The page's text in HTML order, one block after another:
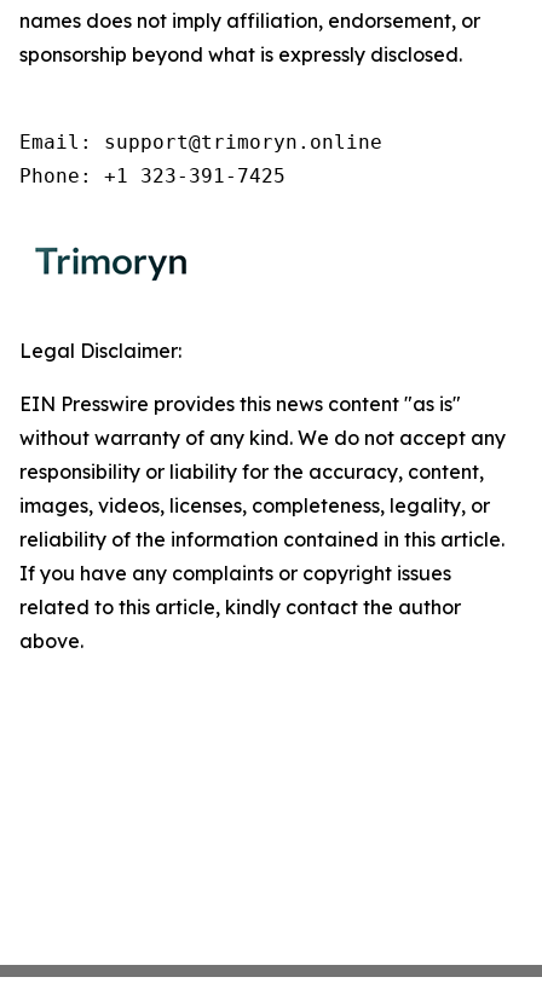
names does not imply affiliation, endorsement, or
sponsorship beyond what is expressly disclosed.
Email: support@trimoryn.online
Phone: +1 323-391-7425
Legal Disclaimer:
EIN Presswire provides this news content "as is"
without warranty of any kind. We do not accept any
responsibility or liability for the accuracy, content,
images, videos, licenses, completeness, legality, or
reliability of the information contained in this article.
If you have any complaints or copyright issues
related to this article, kindly contact the author
above.